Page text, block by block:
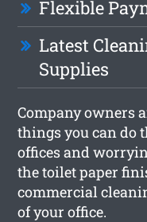
Flexible
Latest
Supplies
Company owners
things you can do
offices and
the toilet paper
commercial
of your office.